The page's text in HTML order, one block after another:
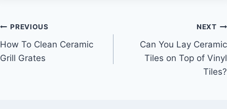
Post
navigation
PREVIOUS
How To Clean Ceramic
Grill Grates
NEXT
Can You Lay Ceramic
Tiles on Top of Vinyl
Tiles?